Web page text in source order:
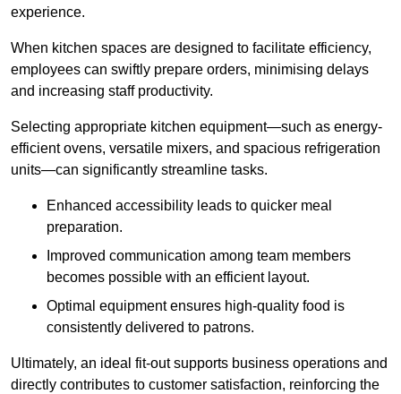
experience.
When kitchen spaces are designed to facilitate efficiency,
employees can swiftly prepare orders, minimising delays
and increasing staff productivity.
Selecting appropriate kitchen equipment—such as energy-
efficient ovens, versatile mixers, and spacious refrigeration
units—can significantly streamline tasks.
Enhanced accessibility leads to quicker meal
preparation.
Improved communication among team members
becomes possible with an efficient layout.
Optimal equipment ensures high-quality food is
consistently delivered to patrons.
Ultimately, an ideal fit-out supports business operations and
directly contributes to customer satisfaction, reinforcing the